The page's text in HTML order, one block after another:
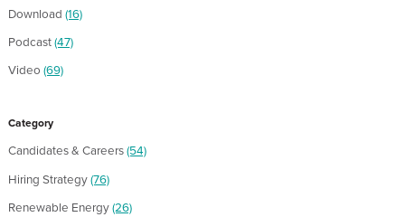
Download (16)
Podcast(47)
Video (69)
Category
Candidates & Careers(54)
Hiring Strategy(76)
Renewable Energy(26)